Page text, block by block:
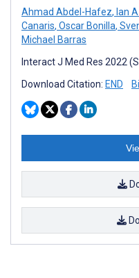
Ahmad Abdel-Hafez, Ian
Canaris, Oscar Bonilla,
Michael Barras
Interact J Med Res 2022
Download Citation: END